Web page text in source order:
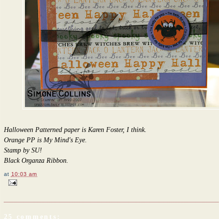
Halloween Patterned paper is Karen Foster, I think.
Orange PP is My Mind's Eye.
Stamp by SU!
Black Organza Ribbon.
at 10:03 am
25 comments: